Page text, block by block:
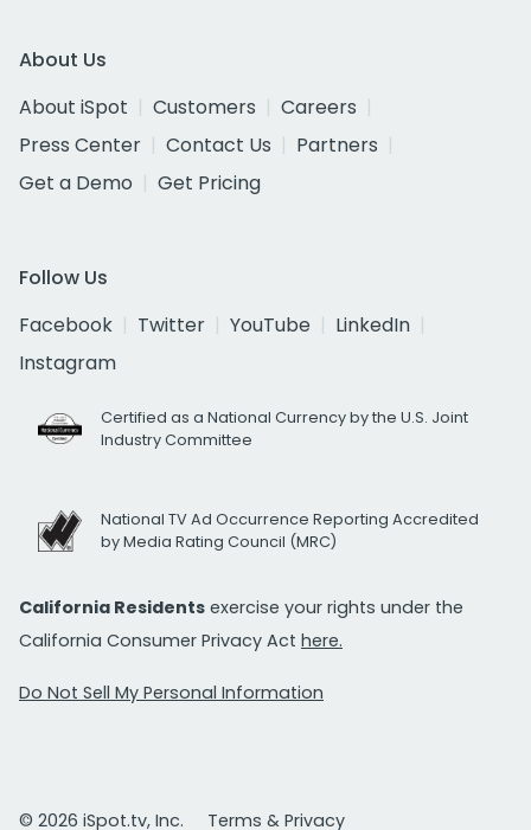
About Us
About iSpot
Customers
Careers
Press Center
Contact Us
Partners
Get a Demo
Get Pricing
Follow Us
Facebook
Twitter YouTube
LinkedIn
Instagram
Certified as a National Currency by the U.S. Joint
Industry Committee
National TV Ad Occurrence Reporting Accredited
by Media Rating Council (MRC)
California Residents exercise your rights under the
California Consumer Privacy Act here.
Do Not Sell My Personal Information
© 2026 iSpot.tv, Inc. Terms & Privacy